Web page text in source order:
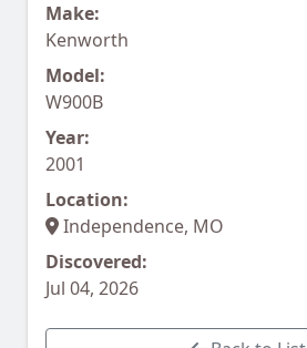
Make:
Kenworth
Model:
W900B
Year:
2001
Location:
Independence, MO
Discovered:
Jul 04, 2026